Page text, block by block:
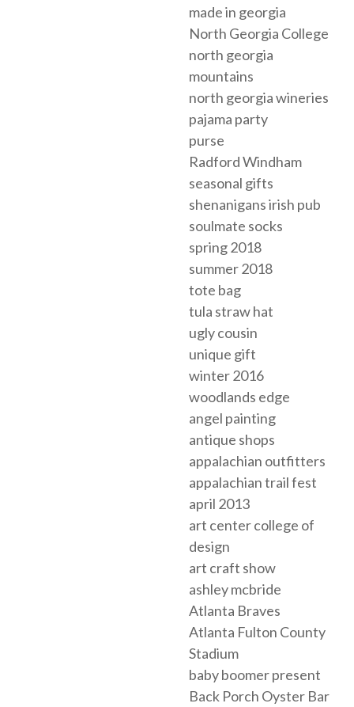
made in georgia
North Georgia College
north georgia
mountains
north georgia wineries
pajama party
purse
Radford Windham
seasonal gifts
shenanigans irish pub
soulmate socks
spring 2018
summer 2018
tote bag
tula straw hat
ugly cousin
unique gift
winter 2016
woodlands edge
angel painting
antique shops
appalachian outfitters
appalachian trail fest
april 2013
art center college of
design
art craft show
ashley mcbride
Atlanta Braves
Atlanta Fulton County
Stadium
baby boomer present
Back Porch Oyster Bar